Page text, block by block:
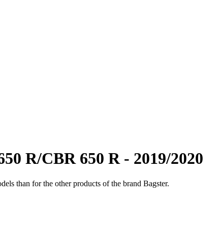
R/CBR 650 R - 2019/2020
than for the other products of the brand Bagster.